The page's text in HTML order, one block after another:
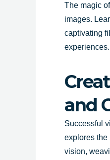
The magic
images.
captivating
experiences.
and
Successful
explores the
vision,